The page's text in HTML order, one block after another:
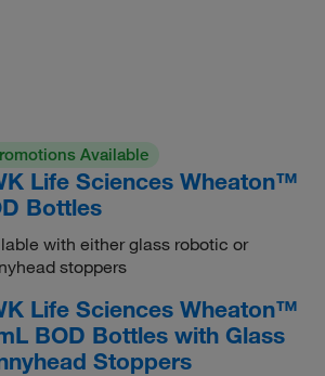
Available
Life Sciences Wheaton™
Bottles
with either glass robotic or
stoppers
Life Sciences Wheaton™
BOD Bottles with Glass
Stoppers